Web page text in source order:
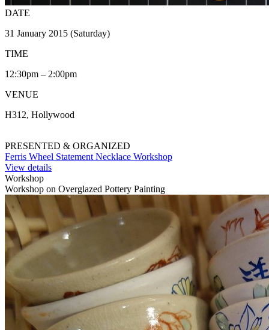
DATE
31 January 2015 (Saturday)
TIME
12:30pm – 2:00pm
VENUE
H312, Hollywood
PRESENTED & ORGANIZED
Ferris Wheel Statement Necklace Workshop
View details
Workshop
Workshop on Overglazed Pottery Painting